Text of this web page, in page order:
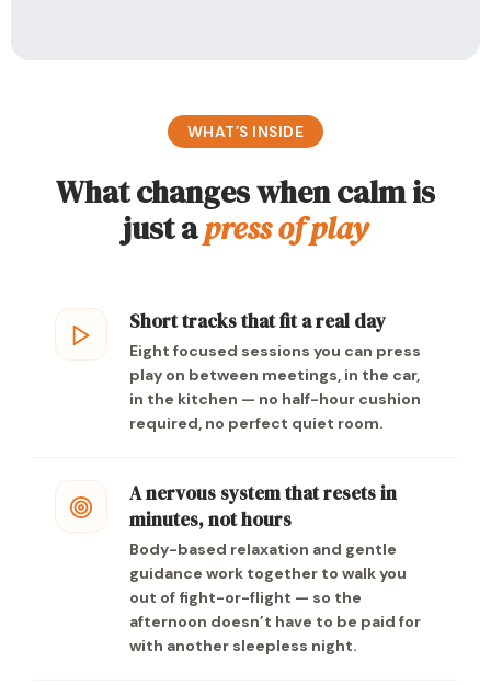
WHAT’S INSIDE
What changes when calm is
just apress of play
Short tracks that fit a real day
Eight focused sessions you can press
play on between meetings, in the car,
in the kitchen — no half-hour cushion
required, no perfect quiet room.
A nervous system that resets in
minutes, not hours
Body-based relaxation and gentle
guidance work together to walk you
out of fight-or-flight — so the
afternoon doesn’t have to be paid for
with another sleepless night.